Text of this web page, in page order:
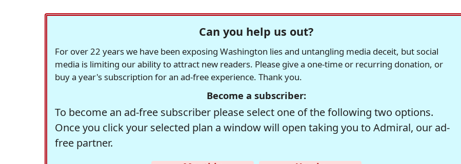
Can you help us out?
For over 22 years we have been exposing Washington lies and untangling media deceit, but social
media is limiting our ability to attract new readers. Please give a one-time or recurring donation, or
buy a year's subscription for an ad-free experience. Thank you.
Become a subscriber:
To become an ad-free subscriber please select one of the following two options.
Once you click your selected plan a window will open taking you to Admiral, our ad-
free partner.